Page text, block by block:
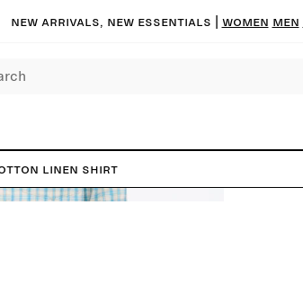
New arrivals, new essentials Women Men
Linen Shirt